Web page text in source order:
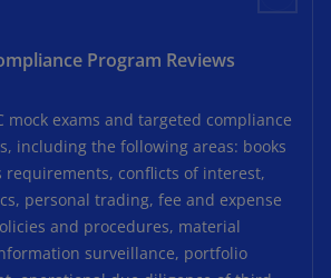
Program Reviews
mock exams and targeted compliance
including the following areas: books
requirements, conflicts of interest,
personal trading, fee and expense
and procedures, material
surveillance, portfolio